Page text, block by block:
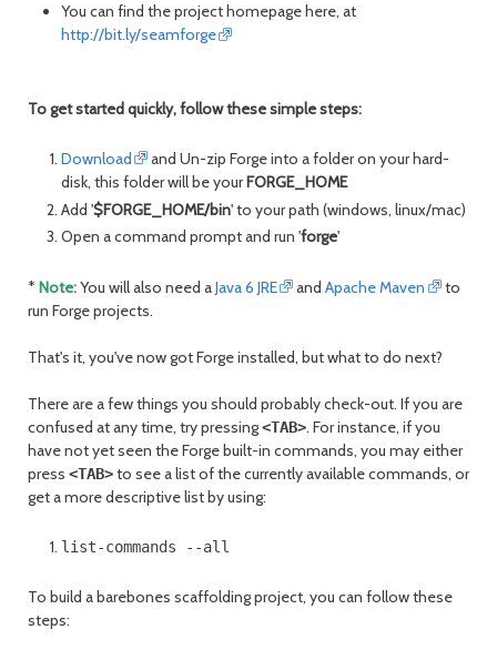
You can find the project homepage here, at
http://bit.ly/seamforge
To get started quickly, follow these simple steps:
Download
and Un-zip Forge into a folder on your hard-
disk, this folder will be yourFORGE_HOME
Add '$FORGE_HOME/bin' to your path (windows, linux/mac)
Open a command prompt and run 'forge'
* Note:You will also need aJava 6 JRE andApache Maven
to
run Forge projects.
That's it, you've now got Forge installed, but what to do next?
There are a few things you should probably check-out. If you are
confused at any time, try pressing<TAB>. For instance, if you
have not yet seen the Forge built-in commands, you may either
press <TAB>to see a list of the currently available commands, or
get a more descriptive list by using:
list-commands --all
To build a barebones scaffolding project, you can follow these
steps: